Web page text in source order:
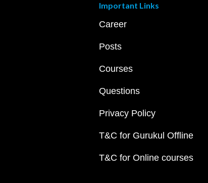
Important Links
Career
Posts
Courses
Questions
Privacy Policy
T&C for Gurukul Offline
T&C for Online courses